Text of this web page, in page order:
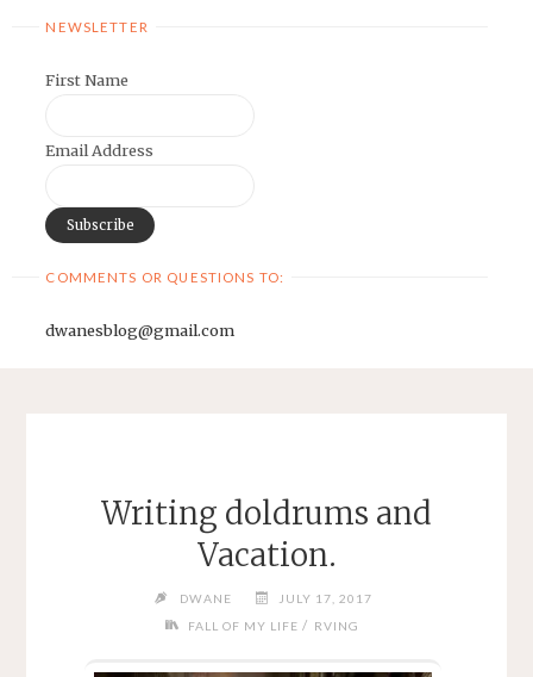
NEWSLETTER
First Name
Email Address
COMMENTS OR QUESTIONS TO:
dwanesblog@gmail.com
Writing doldrums and
Vacation.
DWANE
JULY 17, 2017
FALL OF MY LIFE / RVING